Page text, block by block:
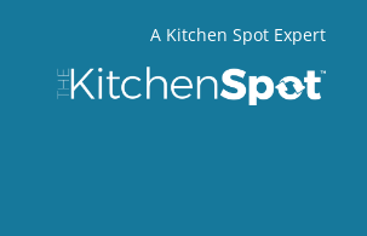
A Kitchen Spot Expert